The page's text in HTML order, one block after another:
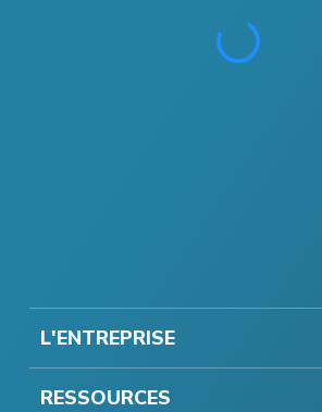
L'ENTREPRISE
RESSOURCES